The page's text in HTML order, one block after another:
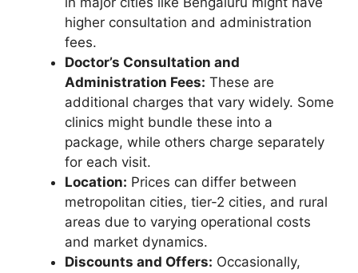
higher consultation and administration
fees.
Doctor’s Consultation and
Administration Fees: These are
additional charges that vary widely. Some
clinics might bundle these into a
package, while others charge separately
for each visit.
Location: Prices can differ between
metropolitan cities, tier-2 cities, and rural
areas due to varying operational costs
and market dynamics.
Discounts and Offers: Occasionally,